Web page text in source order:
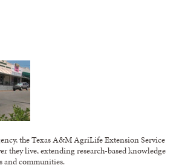
the Texas A&M AgriLife Extension Service
they live, extending research-based knowledge
and communities.